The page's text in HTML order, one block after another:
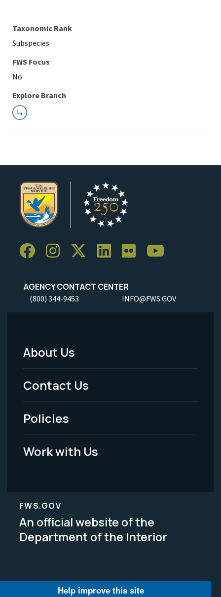
Taxonomic Rank
Subspecies
FWS Focus
Explore Branch
AGENCY CONTACT CENTER
(800) 344-9453 INFO@FWS.GOV
Footer
Menu
-
Legal
About Us
Contact Us
Policies
Work with Us
FWS.GOV
An official website of the
Department of the Interior
Help improve this site